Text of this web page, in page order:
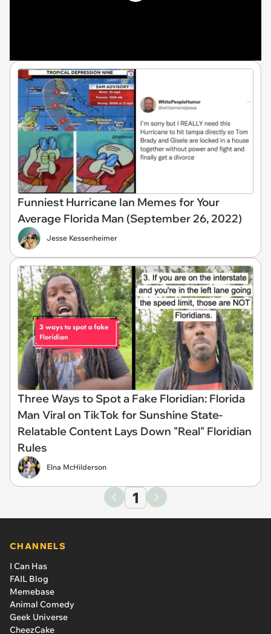
Funniest Hurricane Ian Memes for Your
Average Florida Man (September 26, 2022)
Jesse Kessenheimer
Three Ways to Spot a Fake Floridian: Florida
Man Viral on TikTok for Sunshine State-
Relatable Content Lays Down "Real" Floridian
Rules
Elna McHilderson
1
CHANNELS
I Can Has
FAIL Blog
Memebase
Animal Comedy
Geek Universe
CheezCake